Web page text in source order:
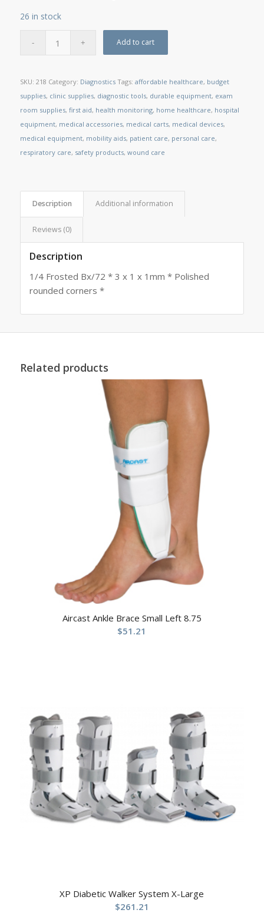
26 in stock
Add to cart
SKU: 218 Category: Diagnostics Tags: affordable healthcare, budget
supplies, clinic supplies, diagnostic tools, durable equipment, exam
room supplies, first aid, health monitoring, home healthcare, hospital
equipment, medical accessories, medical carts, medical devices,
medical equipment, mobility aids, patient care, personal care,
respiratory care, safety products, wound care
Description Additional information
Reviews (0)
Description
1/4 Frosted Bx/72 * 3 x 1 x 1mm * Polished
rounded corners *
Related products
Aircast Ankle Brace Small Left 8.75
$51.21
XP Diabetic Walker System X-Large
$261.21